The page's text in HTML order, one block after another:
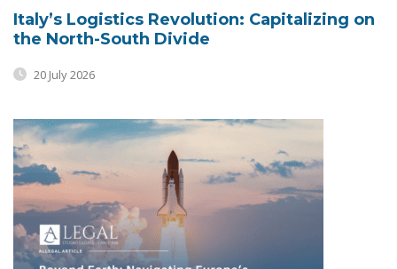
Italy’s Logistics Revolution: Capitalizing on
the North-South Divide
20 July 2026